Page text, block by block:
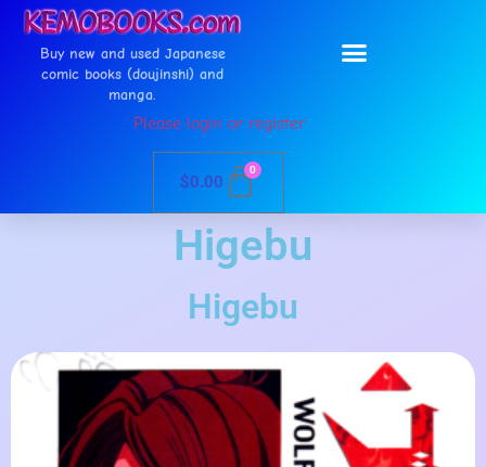
Buy new and used Japanese
comic books (doujinshi) and
manga.
Please login or register
$0.00
0
Higebu
Higebu